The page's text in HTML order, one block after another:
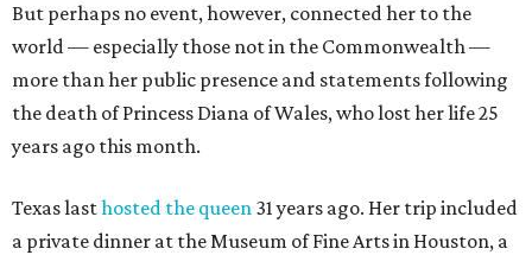
But perhaps no event, however, connected her to the
world — especially those not in the Commonwealth —
more than her public presence and statements following
the death of Princess Diana of Wales, who lost her life 25
years ago this month.
Texas lasthosted the queen 31 years ago. Her trip included
a private dinner at the Museum of Fine Arts in Houston, a